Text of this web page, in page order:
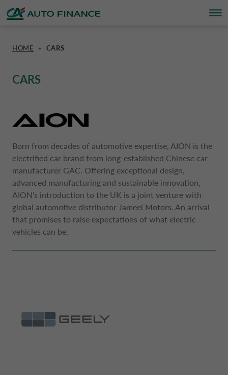
CARS
MOTORBIKES
CARAVANS & MOTORHOMES
HOME CHARGING
PROMOTIONS
BRAND PARTNERS
MOTORBIKES
INSURANCE
SIMULATE FINANCING
ACTIVITIES
CAREERS
NEWS
SUSTAINABILITY
CSR PROJECTS
SUSTAINABILITY PLAN
CORPORATE DRIVALIA
DRIVALIA MOBILITY STORE
AUSTRIA CA AUTO BANK
BELGIUM CA AUTO BANK
HOME » CARS
CARS
Born from decades of automotive expertise, AION is the
electrified car brand from long-established Chinese car
manufacturer GAC. Offering exceptional design,
advanced manufacturing and sustainable innovation,
AION’s introduction to the UK is a joint venture with
global automotive distributor Jameel Motors. An arrival
that promises to raise expectations of what electric
vehicles can be.